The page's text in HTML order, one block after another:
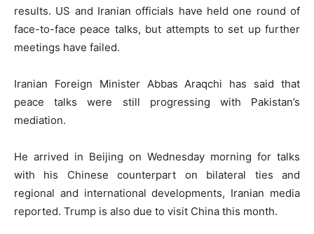
results. US and Iranian officials have held one round of
face-to-face peace talks, but attempts to set up further
meetings have failed.
Iranian Foreign Minister Abbas Araqchi has said that
peace talks were still progressing with Pakistan’s
mediation.
He arrived in Beijing on Wednesday morning for talks
with his Chinese counterpart on bilateral ties and
regional and international developments, Iranian media
reported. Trump is also due to visit China this month.